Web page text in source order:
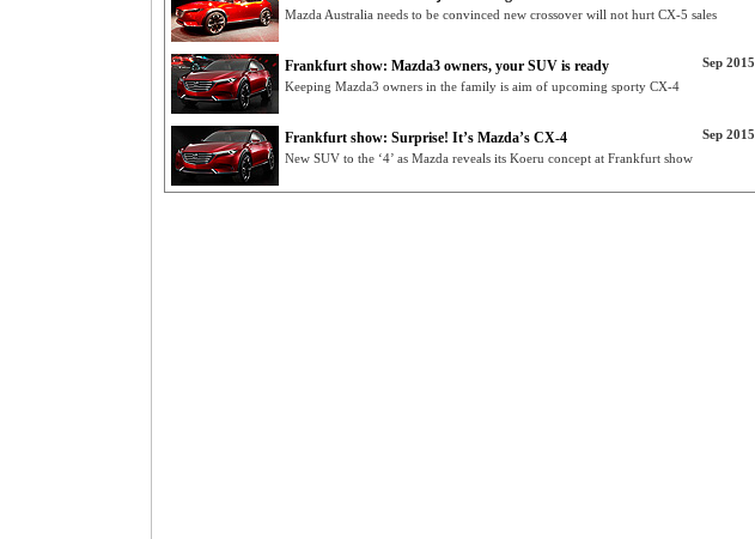
Mazda Australia needs to be convinced new crossover will not hurt CX-5 sales
Sep 2015
Frankfurt show: Mazda3 owners, your SUV is ready
Keeping Mazda3 owners in the family is aim of upcoming sporty CX-4
Sep 2015
Frankfurt show: Surprise! It’s Mazda’s CX-4
New SUV to the ‘4’ as Mazda reveals its Koeru concept at Frankfurt show